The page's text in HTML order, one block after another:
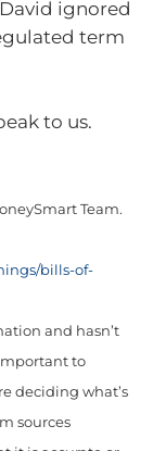
ignored
term
to us.
Team.
bills-of-
and hasn’t
to
deciding what’s
sources